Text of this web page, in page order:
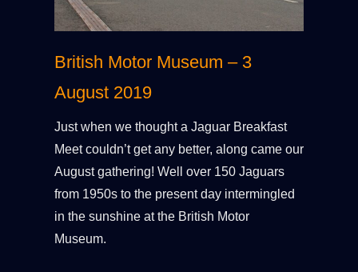
British Motor Museum – 3
August 2019
Just when we thought a Jaguar Breakfast
Meet couldn’t get any better, along came our
August gathering! Well over 150 Jaguars
from 1950s to the present day intermingled
in the sunshine at the British Motor
Museum.